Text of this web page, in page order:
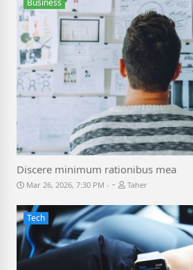
Business
Discere minimum rationibus mea
Mar 26, 2026, 7:30 PM - Taher
Tech